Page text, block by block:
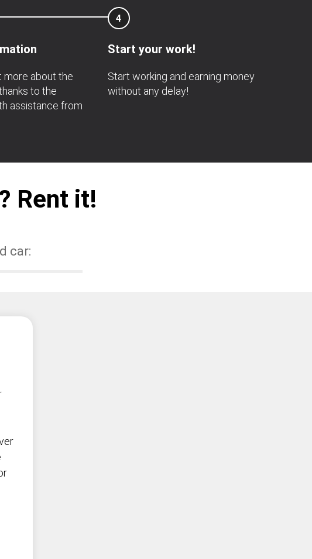
more about the
to the
assistance from
4
Start your work!
Start working and earning money
without any delay!
Rent it!
car: